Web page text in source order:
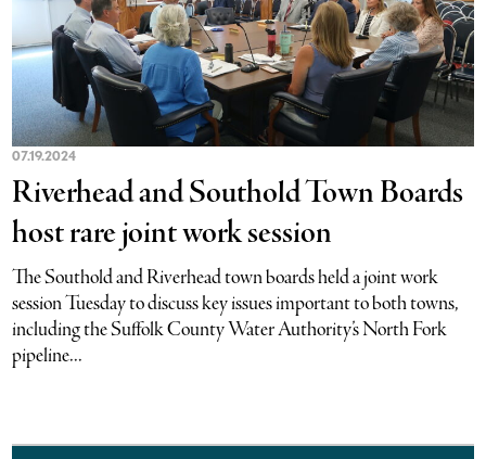
07.19.2024
Riverhead and Southold Town Boards
host rare joint work session
The Southold and Riverhead town boards held a joint work
session Tuesday to discuss key issues important to both towns,
including the Suffolk County Water Authority’s North Fork
pipeline...